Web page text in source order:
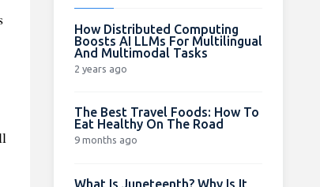
How Distributed Computing
Boosts AI LLMs For Multilingual
And Multimodal Tasks
2 years ago
The Best Travel Foods: How To
Eat Healthy On The Road
9 months ago
What Is Juneteenth? Why Is It